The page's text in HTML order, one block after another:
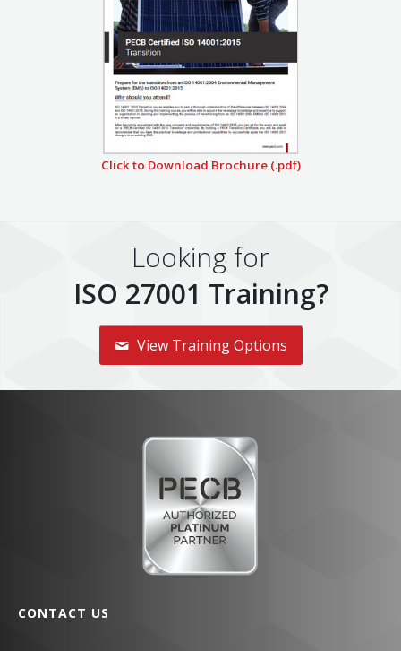
Click to Download Brochure (.pdf)
Looking for
ISO 27001 Training?
View Training Options
CONTACT US